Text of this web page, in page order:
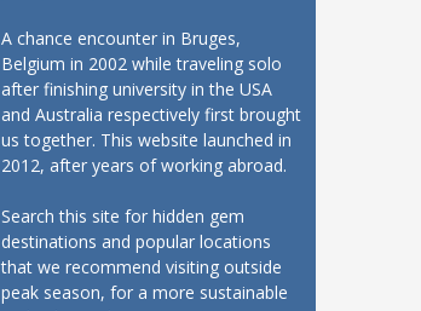
A chance encounter in Bruges,
Belgium in 2002 while traveling solo
after finishing university in the USA
and Australia respectively first brought
us together. This website launched in
2012, after years of working abroad.
Search this site for hidden gem
destinations and popular locations
that we recommend visiting outside
peak season, for a more sustainable